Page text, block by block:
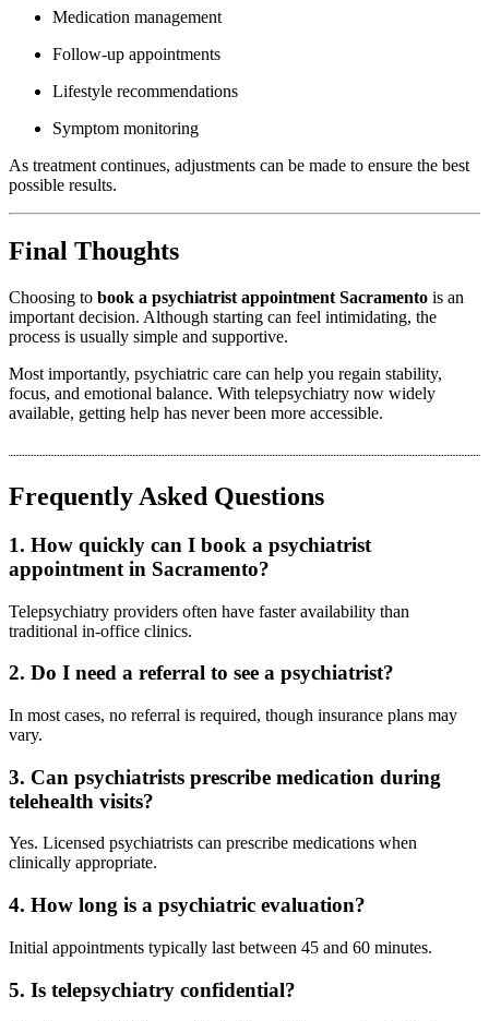
Medication management
Follow-up appointments
Lifestyle recommendations
Symptom monitoring
As treatment continues, adjustments can be made to ensure the best
possible results.
Final Thoughts
Choosing to book a psychiatrist appointment Sacramento is an
important decision. Although starting can feel intimidating, the
process is usually simple and supportive.
Most importantly, psychiatric care can help you regain stability,
focus, and emotional balance. With telepsychiatry now widely
available, getting help has never been more accessible.
Frequently Asked Questions
1. How quickly can I book a psychiatrist
appointment in Sacramento?
Telepsychiatry providers often have faster availability than
traditional in-office clinics.
2. Do I need a referral to see a psychiatrist?
In most cases, no referral is required, though insurance plans may
vary.
3. Can psychiatrists prescribe medication during
telehealth visits?
Yes. Licensed psychiatrists can prescribe medications when
clinically appropriate.
4. How long is a psychiatric evaluation?
Initial appointments typically last between 45 and 60 minutes.
5. Is telepsychiatry confidential?